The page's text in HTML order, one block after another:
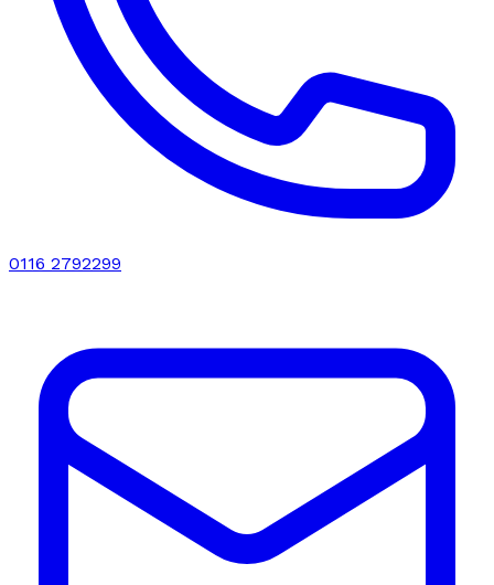
0116 2792299